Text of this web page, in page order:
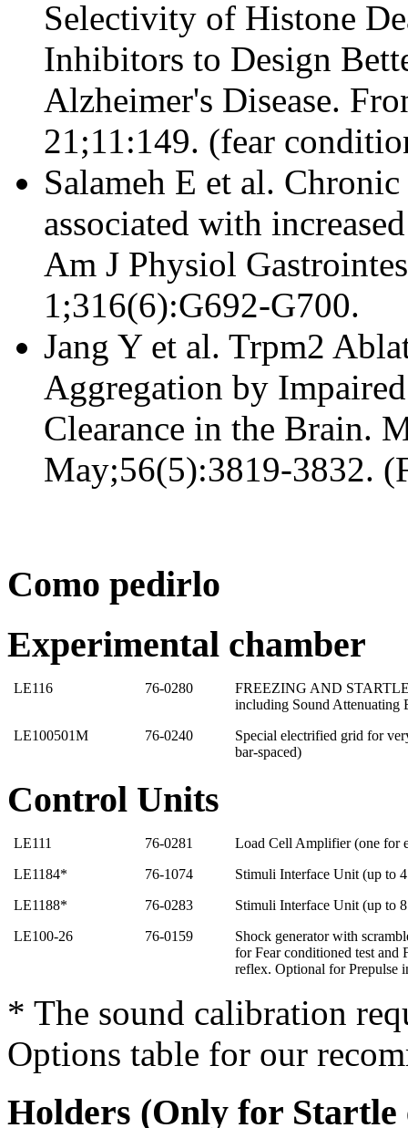
Selectivity of Histone
Inhibitors to Design
Alzheimer's Disease.
21;11:149. (fear
Salameh E et al.
associated with
Am J Physiol
1;316(6):G692-G700.
Jang Y et al. Trpm2
Aggregation by
Clearance in the Brain.
May;56(5):3819-3832.
Como pedirlo
Experimental chamber
LE116 76-0280
FREEZING AND STARTLE
including Sound Attenuating
LE100501M
76-0240
Special electrified grid for
bar-spaced)
Control Units
LE111 76-0281
Load Cell Amplifier (one for
LE1184*
76-1074
Stimuli Interface Unit (up to
LE1188*
76-0283
Stimuli Interface Unit (up to
LE100-26
76-0159
Shock generator with
for Fear conditioned test and
reflex. Optional for Prepulse
* The sound calibration
Options table for our
Holders (Only for Startle